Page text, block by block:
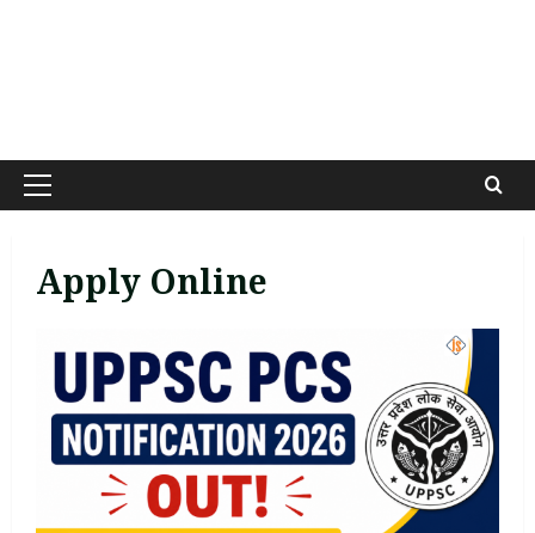
Primary
Apply Online